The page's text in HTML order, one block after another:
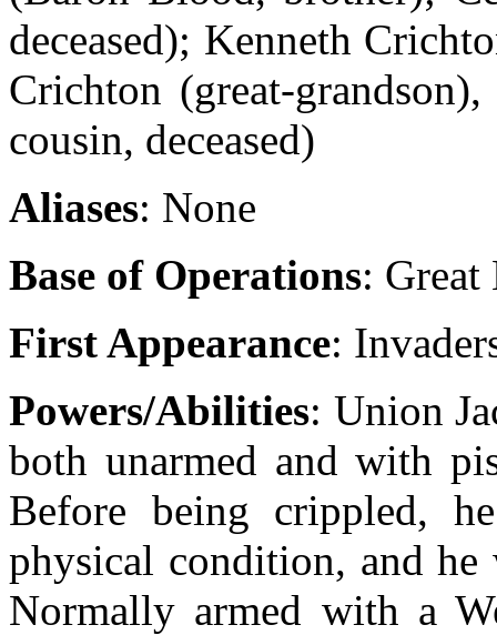
deceased); Kenneth
Crichton (great-
cousin, deceased)
Aliases: None
Base of Operations:
First Appearance:
Powers/Abilities: Union
both unarmed and with
Before being crippled,
physical condition, and he
Normally armed with a